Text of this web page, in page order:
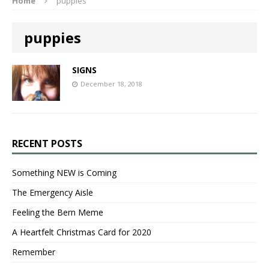
puppies
SIGNS
December 18, 2018
RECENT POSTS
Something NEW is Coming
The Emergency Aisle
Feeling the Bern Meme
A Heartfelt Christmas Card for 2020
Remember